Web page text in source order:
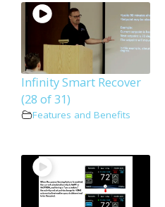
Infinity Smart Recover
(28 of 31)
Features and Benefits